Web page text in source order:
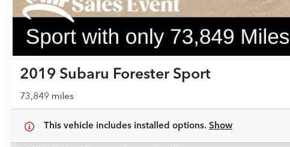
2019 Subaru Forester Sport
73,849 miles
This vehicle includes installed options. Show